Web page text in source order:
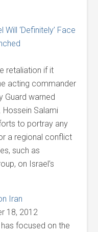
‘Definitely’ Face
retaliation if it
acting commander
Guard warned
Hossein Salami
to portray any
a regional conflict
such as
on Israel’s
Iran
18, 2012
focused on the